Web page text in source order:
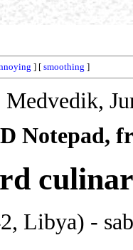
] [ smoothing ]
Notepad,
Libya) -